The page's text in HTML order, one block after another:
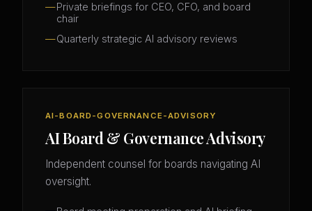
Private briefings for CEO, CFO, and board
chair
Quarterly strategic AI advisory reviews
AI-BOARD-GOVERNANCE-ADVISORY
AI Board & Governance Advisory
Independent counsel for boards navigating AI
oversight.